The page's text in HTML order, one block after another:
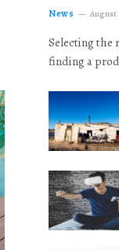
News August
Selecting the
finding a